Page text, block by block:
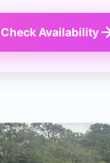
Check Availability